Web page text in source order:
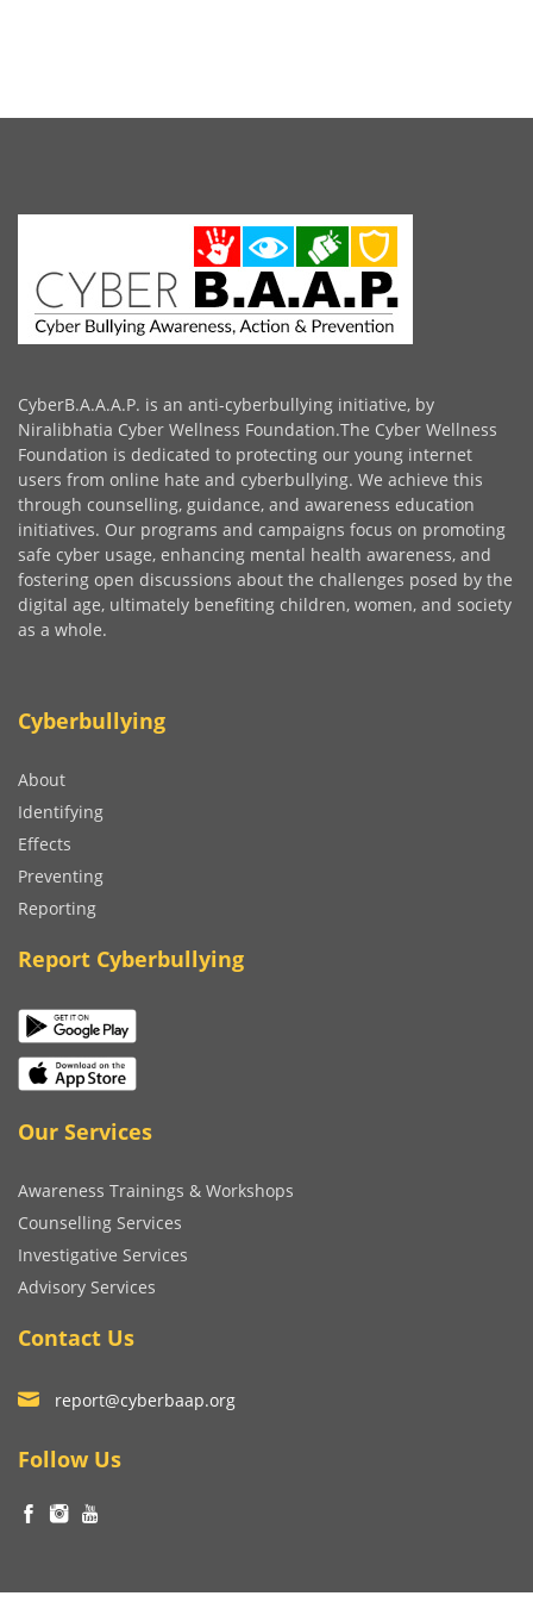
CyberB.A.A.A.P. is an anti-cyberbullying initiative, by
Niralibhatia Cyber Wellness Foundation.The Cyber Wellness
Foundation is dedicated to protecting our young internet
users from online hate and cyberbullying. We achieve this
through counselling, guidance, and awareness education
initiatives. Our programs and campaigns focus on promoting
safe cyber usage, enhancing mental health awareness, and
fostering open discussions about the challenges posed by the
digital age, ultimately benefiting children, women, and society
as a whole.
Cyberbullying
About
Identifying
Effects
Preventing
Reporting
Report Cyberbullying
Our Services
Awareness Trainings & Workshops
Counselling Services
Investigative Services
Advisory Services
Contact Us
report@cyberbaap.org
Follow Us